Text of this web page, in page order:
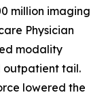
million imaging
Physician
modality
outpatient tail.
lowered the